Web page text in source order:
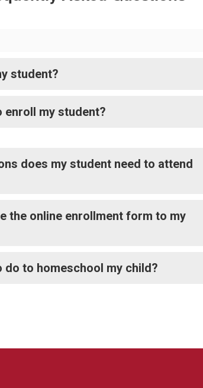
student?
enroll my student?
does my student need to attend
the online enrollment form to my
do to homeschool my child?